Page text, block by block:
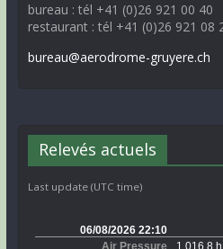
bureau : tél +41 (0)26 921 00 40
restaurant : tél +41 (0)26 921 08
bureau@aerodrome-gruyere.ch
Relevés actuels
Last update (UTC time)